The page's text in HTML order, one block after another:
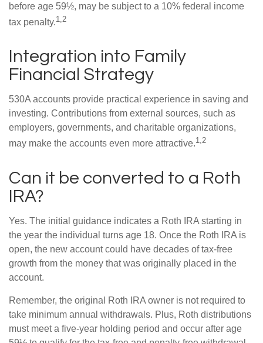
before age 59½, may be subject to a 10% federal income
tax penalty.1,2
Integration into Family
Financial Strategy
530A accounts provide practical experience in saving and
investing. Contributions from external sources, such as
employers, governments, and charitable organizations,
may make the accounts even more attractive.1,2
Can it be converted to a Roth
IRA?
Yes. The initial guidance indicates a Roth IRA starting in
the year the individual turns age 18. Once the Roth IRA is
open, the new account could have decades of tax-free
growth from the money that was originally placed in the
account.
Remember, the original Roth IRA owner is not required to
take minimum annual withdrawals. Plus, Roth distributions
must meet a five-year holding period and occur after age